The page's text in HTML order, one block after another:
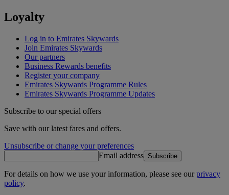
Loyalty
Log in to Emirates Skywards
Join Emirates Skywards
Our partners
Business Rewards benefits
Register your company
Emirates Skywards Programme Rules
Emirates Skywards Programme Updates
Subscribe to our special offers
Save with our latest fares and offers.
Unsubscribe or change your preferences
Email address Subscribe
For details on how we use your information, please see ourprivacy
policy.